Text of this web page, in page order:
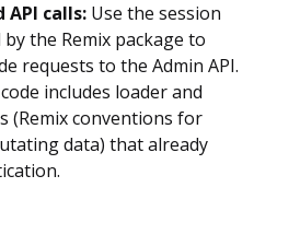
calls: Use the session
the Remix package to
requests to the Admin API.
includes loader and
(Remix conventions for
data) that already